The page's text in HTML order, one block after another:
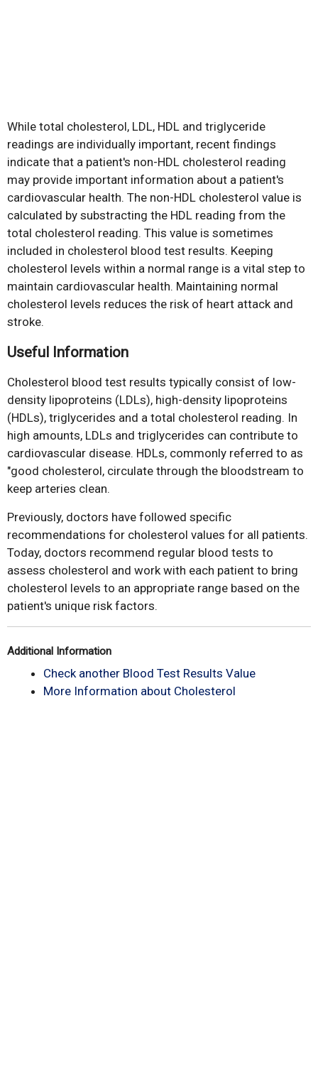
While total cholesterol, LDL, HDL and triglyceride
readings are individually important, recent findings
indicate that a patient's non-HDL cholesterol reading
may provide important information about a patient's
cardiovascular health. The non-HDL cholesterol value is
calculated by substracting the HDL reading from the
total cholesterol reading. This value is sometimes
included in cholesterol blood test results. Keeping
cholesterol levels within a normal range is a vital step to
maintain cardiovascular health. Maintaining normal
cholesterol levels reduces the risk of heart attack and
stroke.
Useful Information
Cholesterol blood test results typically consist of low-
density lipoproteins (LDLs), high-density lipoproteins
(HDLs), triglycerides and a total cholesterol reading. In
high amounts, LDLs and triglycerides can contribute to
cardiovascular disease. HDLs, commonly referred to as
"good cholesterol, circulate through the bloodstream to
keep arteries clean.
Previously, doctors have followed specific
recommendations for cholesterol values for all patients.
Today, doctors recommend regular blood tests to
assess cholesterol and work with each patient to bring
cholesterol levels to an appropriate range based on the
patient's unique risk factors.
Additional Information
Check another Blood Test Results Value
More Information about Cholesterol